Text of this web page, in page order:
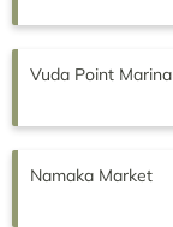
Vuda Point Marina
Namaka Market